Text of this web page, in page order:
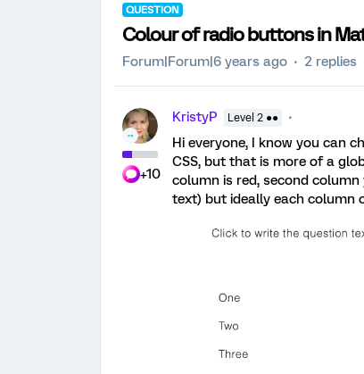
QUESTION
Colour of radio buttons in
Forum|Forum|6 years ago 2 replies
+10
KristyP Level 2 ●●
Hi everyone, I know you can
CSS, but that is more of a
column is red, second
text) but ideally each column